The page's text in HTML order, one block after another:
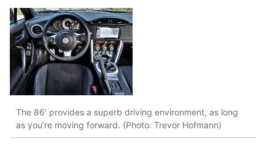
The 86′ provides a superb driving environment, as long
as you’re moving forward. (Photo: Trevor Hofmann)